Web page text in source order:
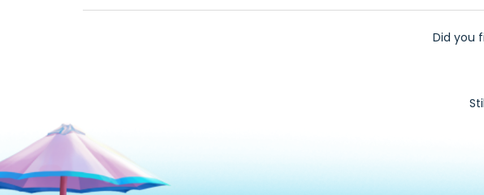
Did you